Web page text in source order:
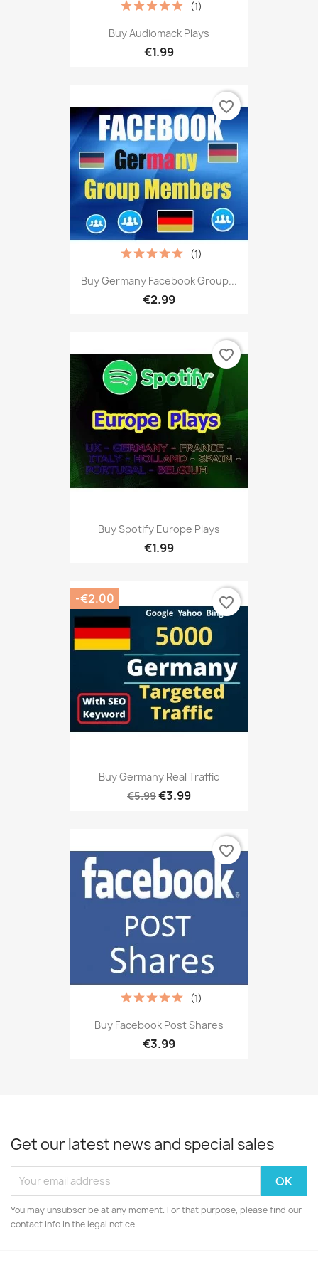
Buy Audiomack Plays
€1.99
(1)
Buy Germany Facebook Group...
€2.99
(1)
favorite_border
Buy Spotify Europe Plays
€1.99
favorite_border
Buy Germany Real Traffic
€5.99€3.99
-€2.00 favorite_border
Buy Facebook Post Shares
€3.99
(1)
favorite_border
Get our latest news and special sales
You may unsubscribe at any moment. For that purpose, please find our
contact info in the legal notice.